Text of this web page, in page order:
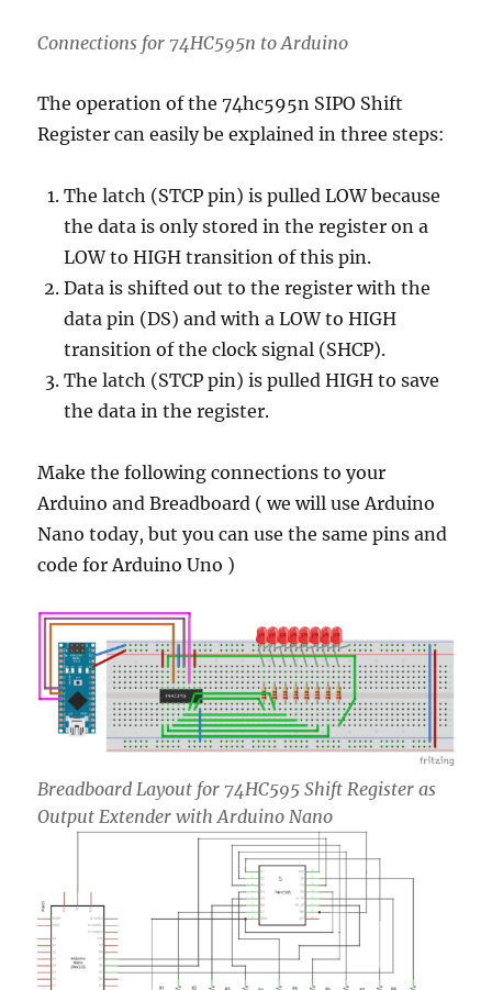
Connections for 74HC595n to Arduino
The operation of the 74hc595n SIPO Shift
Register can easily be explained in three steps:
The latch (STCP pin) is pulled LOW because
the data is only stored in the register on a
LOW to HIGH transition of this pin.
Data is shifted out to the register with the
data pin (DS) and with a LOW to HIGH
transition of the clock signal (SHCP).
The latch (STCP pin) is pulled HIGH to save
the data in the register.
Make the following connections to your
Arduino and Breadboard ( we will use Arduino
Nano today, but you can use the same pins and
code for Arduino Uno )
Breadboard Layout for 74HC595 Shift Register as
Output Extender with Arduino Nano